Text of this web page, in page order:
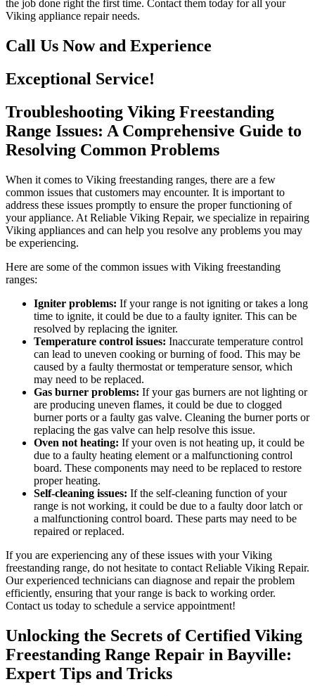
the job done right the first time. Contact them today for all your
Viking appliance repair needs.
Call Us Now and Experience
Exceptional Service!
Troubleshooting Viking Freestanding
Range Issues: A Comprehensive Guide to
Resolving Common Problems
When it comes to Viking freestanding ranges, there are a few
common issues that customers may encounter. It is important to
address these issues promptly to ensure the proper functioning of
your appliance. At Reliable Viking Repair, we specialize in repairing
Viking appliances and can help you resolve any problems you may
be experiencing.
Here are some of the common issues with Viking freestanding
ranges:
Igniter problems: If your range is not igniting or takes a long
time to ignite, it could be due to a faulty igniter. This can be
resolved by replacing the igniter.
Temperature control issues: Inaccurate temperature control
can lead to uneven cooking or burning of food. This may be
caused by a faulty thermostat or temperature sensor, which
may need to be replaced.
Gas burner problems: If your gas burners are not lighting or
are producing uneven flames, it could be due to clogged
burner ports or a faulty gas valve. Cleaning the burner ports or
replacing the gas valve can help resolve this issue.
Oven not heating: If your oven is not heating up, it could be
due to a faulty heating element or a malfunctioning control
board. These components may need to be replaced to restore
proper heating.
Self-cleaning issues: If the self-cleaning function of your
range is not working, it could be due to a faulty door latch or
a malfunctioning control board. These parts may need to be
repaired or replaced.
If you are experiencing any of these issues with your Viking
freestanding range, do not hesitate to contact Reliable Viking Repair.
Our experienced technicians can diagnose and repair the problem
efficiently, ensuring that your range is back to working order.
Contact us today to schedule a service appointment!
Unlocking the Secrets of Certified Viking
Freestanding Range Repair in Bayville:
Expert Tips and Tricks